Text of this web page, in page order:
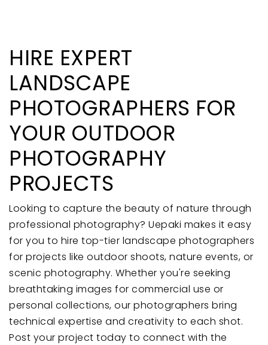
HIRE EXPERT
LANDSCAPE
PHOTOGRAPHERS FOR
YOUR OUTDOOR
PHOTOGRAPHY
PROJECTS
Looking to capture the beauty of nature through
professional photography? Uepaki makes it easy
for you to hire top-tier landscape photographers
for projects like outdoor shoots, nature events, or
scenic photography. Whether you're seeking
breathtaking images for commercial use or
personal collections, our photographers bring
technical expertise and creativity to each shot.
Post your project today to connect with the